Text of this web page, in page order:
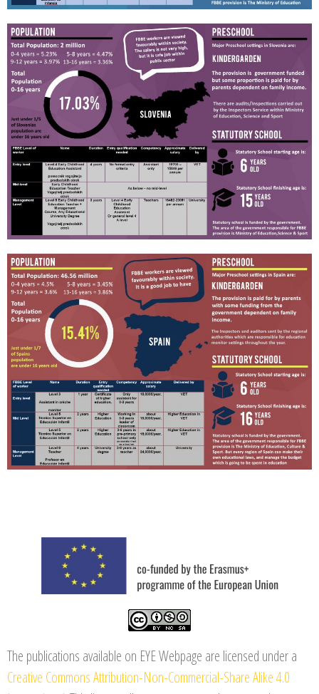
The publications available on EYE Webpage are licensed under a
Creative Commons Attribution-Non-Commercial-Share Alike 4.0